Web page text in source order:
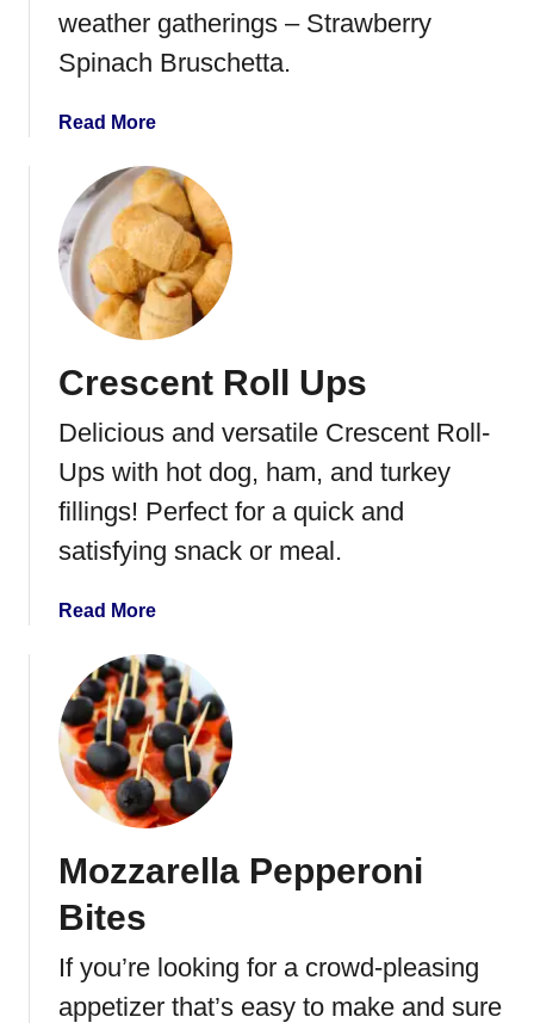
e
d
N
t
weather gatherings – Strawberry
Spinach Bruschetta.
Read Morea
o
u
t
S
t
r
w
e
r
y
S
i
a
c
h
B
r
u
c
t
a
Crescent Roll Ups
Delicious and versatile Crescent Roll-
Ups with hot dog, ham, and turkey
fillings! Perfect for a quick and
satisfying snack or meal.
Read Morea
o
u
t
C
r
e
c
t
R
o
Mozzarella Pepperoni
Bites
If you’re looking for a crowd-pleasing
appetizer that’s easy to make and sure